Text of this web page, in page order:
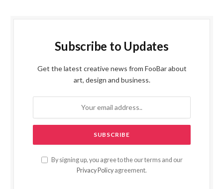
Subscribe to Updates
Get the latest creative news from FooBar about
art, design and business.
By signing up, you agree to the our terms and our
Privacy Policy agreement.